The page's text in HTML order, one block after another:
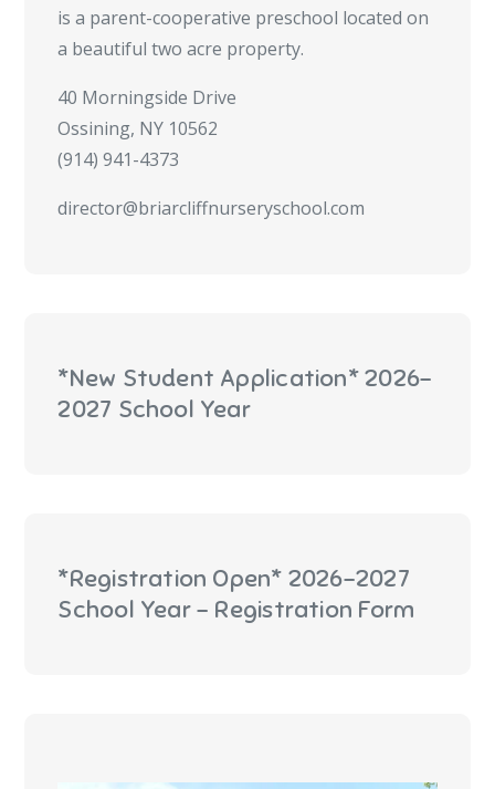
is a parent-cooperative preschool located on
a beautiful two acre property.
40 Morningside Drive
Ossining, NY 10562
(914) 941-4373
director@briarcliffnurseryschool.com
*New Student Application* 2026-
2027 School Year
*Registration Open* 2026-2027
School Year - Registration Form